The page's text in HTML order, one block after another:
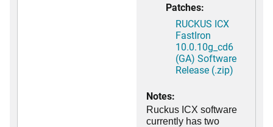
Patches:
RUCKUS ICX
FastIron
10.0.10g_cd6
(GA) Software
Release (.zip)
Notes:
Ruckus ICX software
currently has two